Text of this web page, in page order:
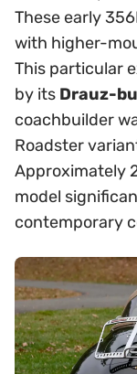
These early
with higher-
This particular
by its Drauz-
coachbuilder
Roadster
Approximately
model
contemporary